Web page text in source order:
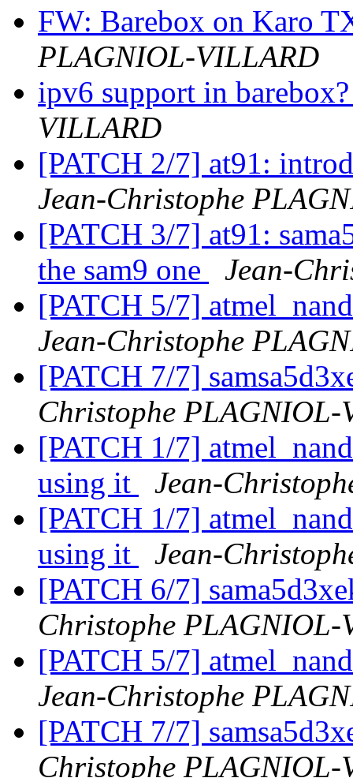
FW: Barebox on Karo
PLAGNIOL-VILLARD
ipv6 support in
VILLARD
[PATCH 2/7] at91:
Jean-Christophe
[PATCH 3/7] at91:
the sam9 one
Jean-
[PATCH 5/7]
Jean-Christophe
[PATCH 7/7]
Christophe PLAGNIOL-
[PATCH 1/7]
using it
Jean-
[PATCH 1/7]
using it
Jean-
[PATCH 6/7]
Christophe PLAGNIOL-
[PATCH 5/7]
Jean-Christophe
[PATCH 7/7]
Christophe PLAGNIOL-